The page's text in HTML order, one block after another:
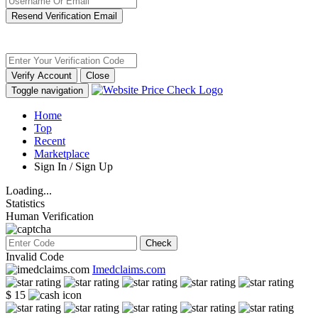
Resend Verification Email
Verify Account
Close
Toggle navigation
Home
Top
Recent
Marketplace
Sign In / Sign Up
Loading...
Statistics
Human Verification
Check
Invalid Code
Imedclaims.com
$ 15